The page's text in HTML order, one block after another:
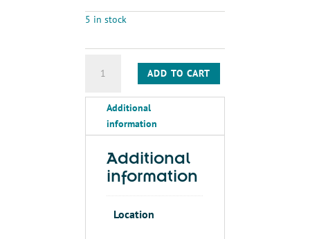
5 in stock
quantity
ADD TO CART
Additional
information
Additional
information
Location